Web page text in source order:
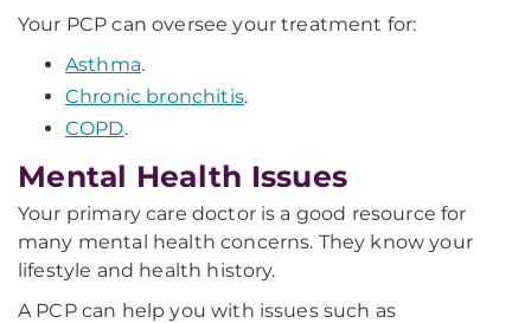
Your PCP can oversee your treatment for:
Asthma.
Chronic bronchitis.
COPD.
Mental Health Issues
Your primary care doctor is a good resource for
many mental health concerns. They know your
lifestyle and health history.
A PCP can help you with issues such as